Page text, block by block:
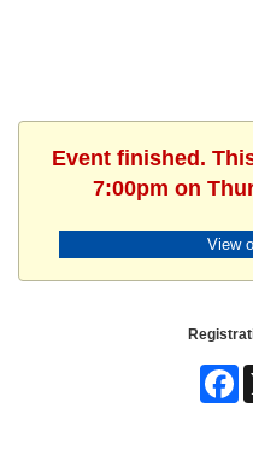
Event finished.
7:00pm on
View